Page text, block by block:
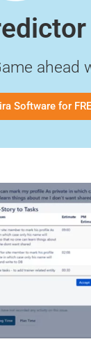
ahead
Software for